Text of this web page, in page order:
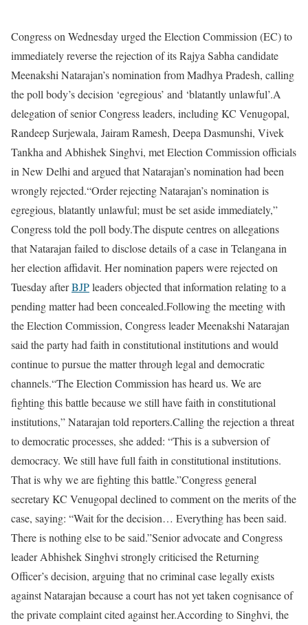
Congress on Wednesday urged the Election Commission (EC) to
immediately reverse the rejection of its Rajya Sabha candidate
Meenakshi Natarajan’s nomination from Madhya Pradesh, calling
the poll body’s decision ‘egregious’ and ‘blatantly unlawful’.A
delegation of senior Congress leaders, including KC Venugopal,
Randeep Surjewala, Jairam Ramesh, Deepa Dasmunshi, Vivek
Tankha and Abhishek Singhvi, met Election Commission officials
in New Delhi and argued that Natarajan’s nomination had been
wrongly rejected.“Order rejecting Natarajan’s nomination is
egregious, blatantly unlawful; must be set aside immediately,”
Congress told the poll body.The dispute centres on allegations
that Natarajan failed to disclose details of a case in Telangana in
her election affidavit. Her nomination papers were rejected on
Tuesday afterBJPleaders objected that information relating to a
pending matter had been concealed.Following the meeting with
the Election Commission, Congress leader Meenakshi Natarajan
said the party had faith in constitutional institutions and would
continue to pursue the matter through legal and democratic
channels.“The Election Commission has heard us. We are
fighting this battle because we still have faith in constitutional
institutions,” Natarajan told reporters.Calling the rejection a threat
to democratic processes, she added: “This is a subversion of
democracy. We still have full faith in constitutional institutions.
That is why we are fighting this battle.”Congress general
secretary KC Venugopal declined to comment on the merits of the
case, saying: “Wait for the decision… Everything has been said.
There is nothing else to be said.”Senior advocate and Congress
leader Abhishek Singhvi strongly criticised the Returning
Officer’s decision, arguing that no criminal case legally exists
against Natarajan because a court has not yet taken cognisance of
the private complaint cited against her.According to Singhvi, the